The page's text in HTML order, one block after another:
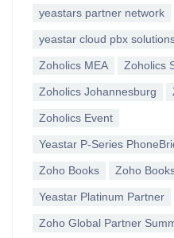
yeastars partner network
yeastar cloud pbx
Zoholics MEA Zoholics
Zoholics Johannesburg
Zoholics Event
Yeastar P-Series
Zoho Books Zoho
Yeastar Platinum Partner
Zoho Global Partner